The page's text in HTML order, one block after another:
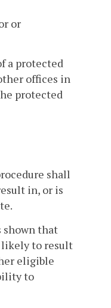
or
a protected
offices in
protected
shall
in, or is
shown that
likely to result
eligible
to